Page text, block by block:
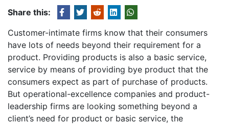
Share this:
Customer-intimate firms know that their consumers
have lots of needs beyond their requirement for a
product. Providing products is also a basic service,
service by means of providing bye product that the
consumers expect as part of purchase of products.
But operational-excellence companies and product-
leadership firms are looking something beyond a
client’s need for product or basic service, the